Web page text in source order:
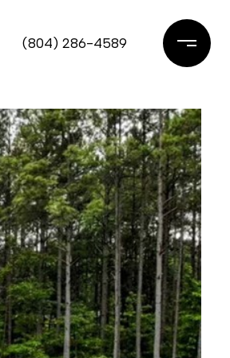
(804) 286-4589